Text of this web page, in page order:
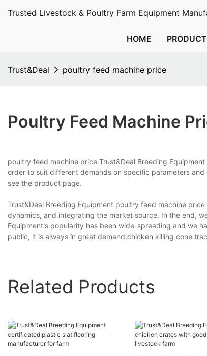
Trusted Livestock & Poultry Farm Equipment
HOME
Trust&Deal poultry feed machine price
Poultry Feed Machine
poultry feed machine price Trust&Deal Breeding
order to suit different demands on specific parameters
see the product page.
Trust&Deal Breeding Equipment poultry feed machine
dynamics, and integrating the market source. In the end,
Equipment's popularity has been wide-spreading and we
public, it is always in great demand.chicken killing cone
Related Products